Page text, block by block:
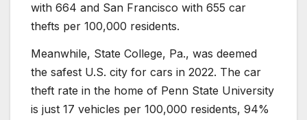
with 664 and San Francisco with 655 car
thefts per 100,000 residents.
Meanwhile, State College, Pa., was deemed
the safest U.S. city for cars in 2022. The car
theft rate in the home of Penn State University
is just 17 vehicles per 100,000 residents, 94%